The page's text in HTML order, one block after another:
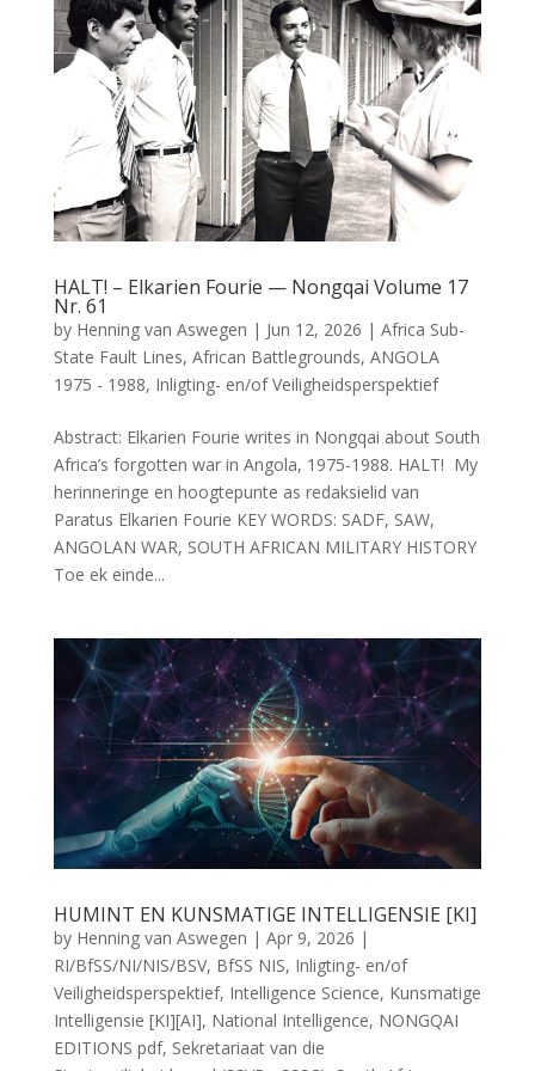
HALT! – Elkarien Fourie — Nongqai Volume 17
Nr. 61
by Henning van Aswegen | Jun 12, 2026 | Africa Sub-
State Fault Lines, African Battlegrounds, ANGOLA
1975 - 1988, Inligting- en/of Veiligheidsperspektief
Abstract: Elkarien Fourie writes in Nongqai about South
Africa’s forgotten war in Angola, 1975-1988. HALT! My
herinneringe en hoogtepunte as redaksielid van
Paratus Elkarien Fourie KEY WORDS: SADF, SAW,
ANGOLAN WAR, SOUTH AFRICAN MILITARY HISTORY
Toe ek einde...
HUMINT EN KUNSMATIGE INTELLIGENSIE [KI]
by Henning van Aswegen | Apr 9, 2026 |
RI/BfSS/NI/NIS/BSV, BfSS NIS, Inligting- en/of
Veiligheidsperspektief, Intelligence Science, Kunsmatige
Intelligensie [KI][AI], National Intelligence, NONGQAI
EDITIONS pdf, Sekretariaat van die